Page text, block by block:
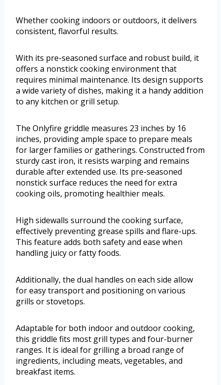
Whether cooking indoors or outdoors, it delivers
consistent, flavorful results.
With its pre-seasoned surface and robust build, it
offers a nonstick cooking environment that
requires minimal maintenance. Its design supports
a wide variety of dishes, making it a handy addition
to any kitchen or grill setup.
The Onlyfire griddle measures 23 inches by 16
inches, providing ample space to prepare meals
for larger families or gatherings. Constructed from
sturdy cast iron, it resists warping and remains
durable after extended use. Its pre-seasoned
nonstick surface reduces the need for extra
cooking oils, promoting healthier meals.
High sidewalls surround the cooking surface,
effectively preventing grease spills and flare-ups.
This feature adds both safety and ease when
handling juicy or fatty foods.
Additionally, the dual handles on each side allow
for easy transport and positioning on various
grills or stovetops.
Adaptable for both indoor and outdoor cooking,
this griddle fits most grill types and four-burner
ranges. It is ideal for grilling a broad range of
ingredients, including meats, vegetables, and
breakfast items.